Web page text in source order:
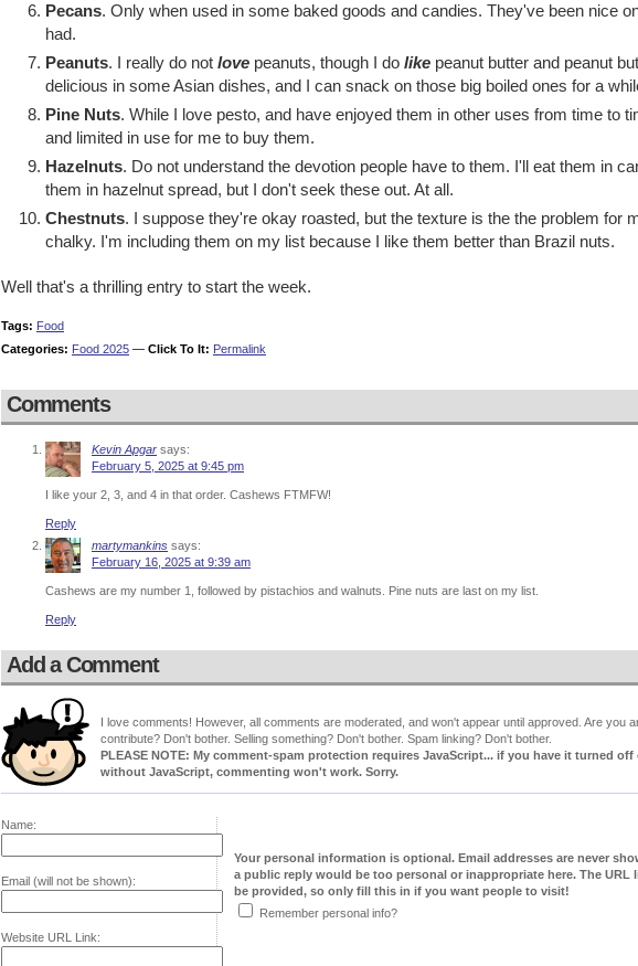
Pecans. Only when used in some baked goods and candies. They've been nice
had.
Peanuts. I really do not love peanuts, though I do like peanut butter and peanut
delicious in some Asian dishes, and I can snack on those big boiled ones for a
Pine Nuts. While I love pesto, and have enjoyed them in other uses from time to
and limited in use for me to buy them.
Hazelnuts. Do not understand the devotion people have to them. I'll eat them in
them in hazelnut spread, but I don't seek these out. At all.
Chestnuts. I suppose they're okay roasted, but the texture is the the problem for
chalky. I'm including them on my list because I like them better than Brazil nuts.
Well that's a thrilling entry to start the week.
Tags: Food
Categories: Food 2025 — Click To It: Permalink
Comments
Kevin Apgar says:
February 5, 2025 at 9:45 pm
I like your 2, 3, and 4 in that order. Cashews FTMFW!
Reply
martymankins says:
February 16, 2025 at 9:39 am
Cashews are my number 1, followed by pistachios and walnuts. Pine nuts are last on my list.
Reply
Add a Comment
I love comments! However, all comments are moderated, and won't appear until approved. Are you
contribute? Don't bother. Selling something? Don't bother. Spam linking? Don't bother.
PLEASE NOTE: My comment-spam protection requires JavaScript... if you have it turned
without JavaScript, commenting won't work. Sorry.
Name:
Email (will not be shown):
Website URL Link:
Your personal information is optional. Email addresses are never
a public reply would be too personal or inappropriate here. The URL
be provided, so only fill this in if you want people to visit!
Remember personal info?